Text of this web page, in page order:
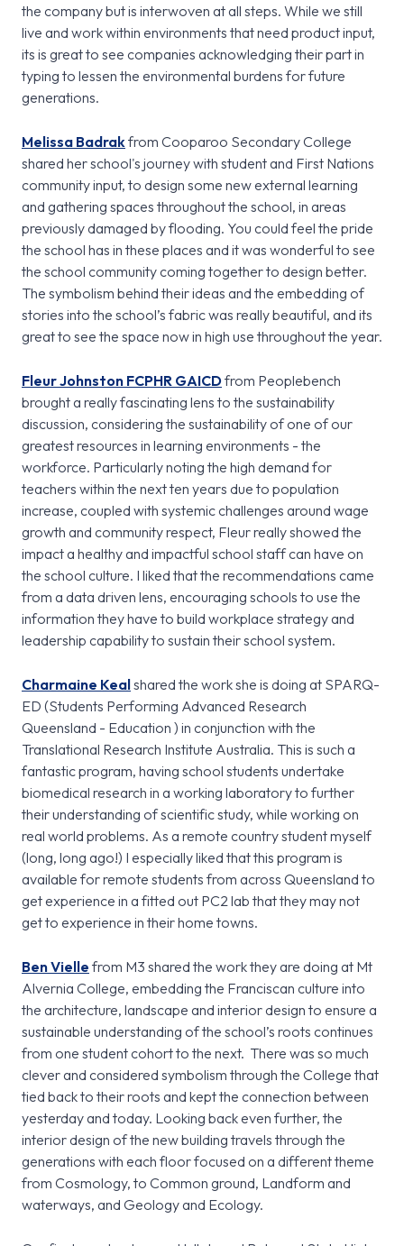
the company but is interwoven at all steps. While we still
live and work within environments that need product input,
its is great to see companies acknowledging their part in
typing to lessen the environmental burdens for future
generations.
Melissa Badrakfrom Cooparoo Secondary College
shared her school's journey with student and First Nations
community input, to design some new external learning
and gathering spaces throughout the school, in areas
previously damaged by flooding. You could feel the pride
the school has in these places and it was wonderful to see
the school community coming together to design better.
The symbolism behind their ideas and the embedding of
stories into the school’s fabric was really beautiful, and its
great to see the space now in high use throughout the year.
Fleur Johnston FCPHR GAICDfrom Peoplebench
brought a really fascinating lens to the sustainability
discussion, considering the sustainability of one of our
greatest resources in learning environments - the
workforce. Particularly noting the high demand for
teachers within the next ten years due to population
increase, coupled with systemic challenges around wage
growth and community respect, Fleur really showed the
impact a healthy and impactful school staff can have on
the school culture. I liked that the recommendations came
from a data driven lens, encouraging schools to use the
information they have to build workplace strategy and
leadership capability to sustain their school system.
Charmaine Kealshared the work she is doing at SPARQ-
ED (Students Performing Advanced Research
Queensland - Education ) in conjunction with the
Translational Research Institute Australia. This is such a
fantastic program, having school students undertake
biomedical research in a working laboratory to further
their understanding of scientific study, while working on
real world problems. As a remote country student myself
(long, long ago!) I especially liked that this program is
available for remote students from across Queensland to
get experience in a fitted out PC2 lab that they may not
get to experience in their home towns.
Ben Vielle from M3 shared the work they are doing at Mt
Alvernia College, embedding the Franciscan culture into
the architecture, landscape and interior design to ensure a
sustainable understanding of the school’s roots continues
from one student cohort to the next. There was so much
clever and considered symbolism through the College that
tied back to their roots and kept the connection between
yesterday and today. Looking back even further, the
interior design of the new building travels through the
generations with each floor focused on a different theme
from Cosmology, to Common ground, Landform and
waterways, and Geology and Ecology.